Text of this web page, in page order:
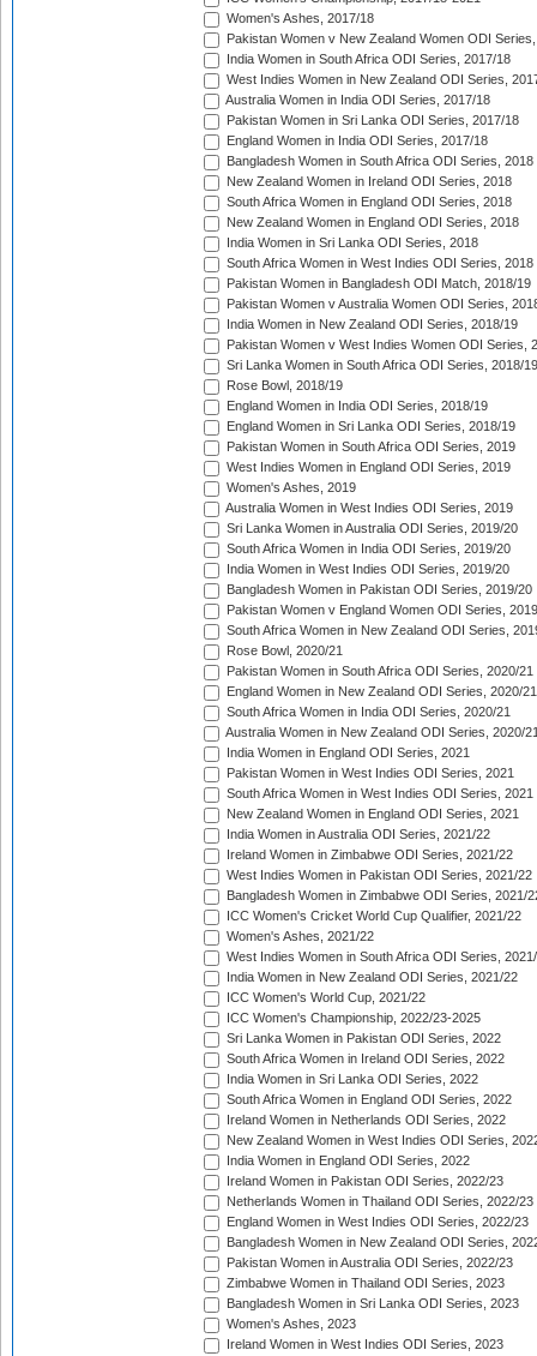
Women's Ashes, 2017/18
Pakistan Women v New Zealand Women ODI
India Women in South Africa ODI Series, 2017/18
West Indies Women in New Zealand ODI Series,
Australia Women in India ODI Series, 2017/18
Pakistan Women in Sri Lanka ODI Series, 2017/18
England Women in India ODI Series, 2017/18
Bangladesh Women in South Africa ODI Series, 2018
New Zealand Women in Ireland ODI Series, 2018
South Africa Women in England ODI Series, 2018
New Zealand Women in England ODI Series, 2018
India Women in Sri Lanka ODI Series, 2018
South Africa Women in West Indies ODI Series, 2018
Pakistan Women in Bangladesh ODI Match, 2018/19
Pakistan Women v Australia Women ODI Series,
India Women in New Zealand ODI Series, 2018/19
Pakistan Women v West Indies Women ODI Series,
Sri Lanka Women in South Africa ODI Series, 2018/19
Rose Bowl, 2018/19
England Women in India ODI Series, 2018/19
England Women in Sri Lanka ODI Series, 2018/19
Pakistan Women in South Africa ODI Series, 2019
West Indies Women in England ODI Series, 2019
Women's Ashes, 2019
Australia Women in West Indies ODI Series, 2019
Sri Lanka Women in Australia ODI Series, 2019/20
South Africa Women in India ODI Series, 2019/20
India Women in West Indies ODI Series, 2019/20
Bangladesh Women in Pakistan ODI Series, 2019/20
Pakistan Women v England Women ODI Series,
South Africa Women in New Zealand ODI Series,
Rose Bowl, 2020/21
Pakistan Women in South Africa ODI Series, 2020/21
England Women in New Zealand ODI Series, 2020/21
South Africa Women in India ODI Series, 2020/21
Australia Women in New Zealand ODI Series, 2020/
India Women in England ODI Series, 2021
Pakistan Women in West Indies ODI Series, 2021
South Africa Women in West Indies ODI Series, 2021
New Zealand Women in England ODI Series, 2021
India Women in Australia ODI Series, 2021/22
Ireland Women in Zimbabwe ODI Series, 2021/22
West Indies Women in Pakistan ODI Series, 2021/22
Bangladesh Women in Zimbabwe ODI Series, 2021/
ICC Women's Cricket World Cup Qualifier, 2021/22
Women's Ashes, 2021/22
West Indies Women in South Africa ODI Series,
India Women in New Zealand ODI Series, 2021/22
ICC Women's World Cup, 2021/22
ICC Women's Championship, 2022/23-2025
Sri Lanka Women in Pakistan ODI Series, 2022
South Africa Women in Ireland ODI Series, 2022
India Women in Sri Lanka ODI Series, 2022
South Africa Women in England ODI Series, 2022
Ireland Women in Netherlands ODI Series, 2022
New Zealand Women in West Indies ODI Series,
India Women in England ODI Series, 2022
Ireland Women in Pakistan ODI Series, 2022/23
Netherlands Women in Thailand ODI Series, 2022/23
England Women in West Indies ODI Series, 2022/23
Bangladesh Women in New Zealand ODI Series,
Pakistan Women in Australia ODI Series, 2022/23
Zimbabwe Women in Thailand ODI Series, 2023
Bangladesh Women in Sri Lanka ODI Series, 2023
Women's Ashes, 2023
Ireland Women in West Indies ODI Series, 2023